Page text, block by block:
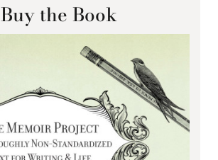
Buy the Book